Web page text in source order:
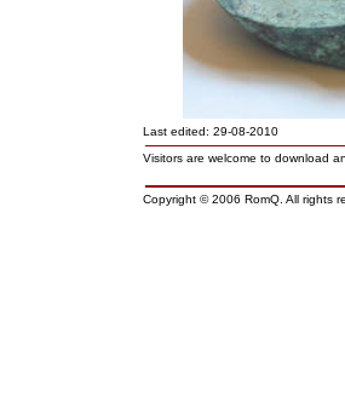
Last edited: 29-08-2010
Visitors are welcome to download
Copyright © 2006 RomQ. All rights